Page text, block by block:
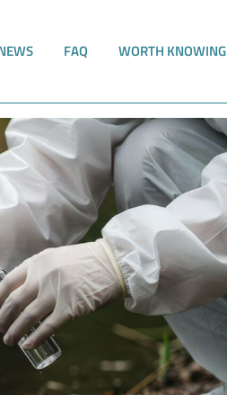
FAQ WORTH KNOWING